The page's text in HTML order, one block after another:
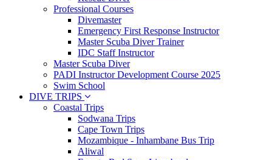
Professional Courses
Divemaster
Emergency First Response Instructor
Master Scuba Diver Trainer
IDC Staff Instructor
Master Scuba Diver
PADI Instructor Development Course 2025
Swim School
DIVE TRIPS
Coastal Trips
Sodwana Trips
Cape Town Trips
Mozambique - Inhambane Bus Trip
Aliwal